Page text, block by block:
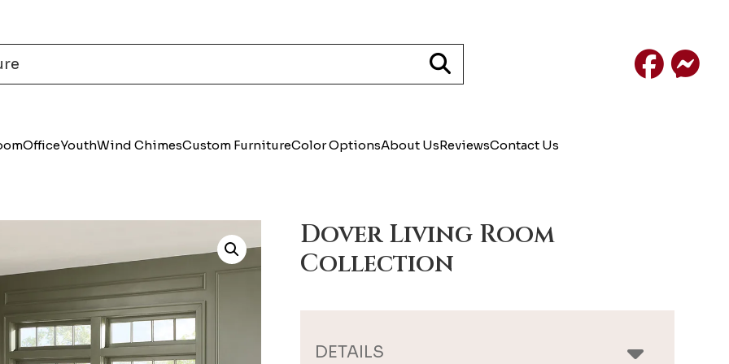
Facebook
OfficeYouthWind ChimesCustom FurnitureColor OptionsAbout UsReviewsContact Us
Dover Living Room
Collection
DETAILS